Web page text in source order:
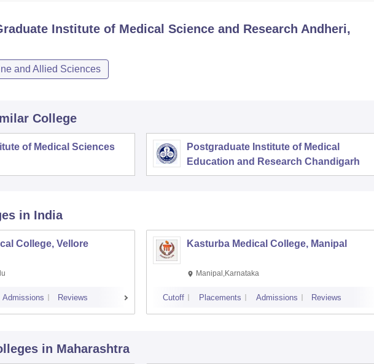
Institute of Medical Science and Research Andheri,
and Allied Sciences
College
of Medical Sciences
Postgraduate Institute of Medical
Education and Research Chandigarh
in India
College, Vellore
Admissions Reviews
Kasturba Medical College, Manipal
Manipal,Karnataka
Cutoff Placements Admissions Reviews
in Maharashtra